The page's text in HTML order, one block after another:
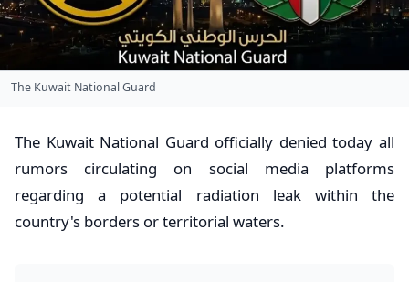
​The Kuwait National Guard
​The Kuwait National Guard officially denied today all
rumors circulating on social media platforms
regarding a potential radiation leak within the
country's borders or territorial waters.